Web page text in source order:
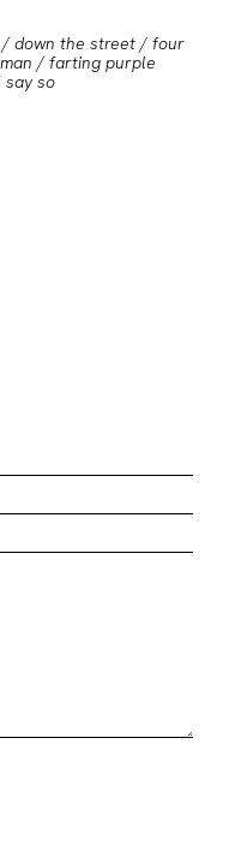
down the street / four
/ farting purple
so